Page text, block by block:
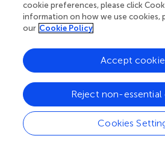
while a fall is best interpreted in
the same speaker. For example, a
semitones might be quite extreme
mean of +4 semitones for rises
with a mean of +6 semitones for
unaccented cases, where we
falls, we used the overall mean of
values for each speaker.
cookie preferences, please click
information on how we use cookies,
our Cookie Policy
Cookies
Reject non-essential
Accept